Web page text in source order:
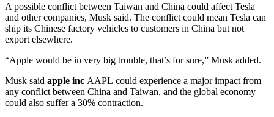
A possible conflict between Taiwan and China could affect Tesla
and other companies, Musk said. The conflict could mean Tesla can
ship its Chinese factory vehicles to customers in China but not
export elsewhere.
“Apple would be in very big trouble, that’s for sure,” Musk added.
Musk said apple inc AAPL could experience a major impact from
any conflict between China and Taiwan, and the global economy
could also suffer a 30% contraction.